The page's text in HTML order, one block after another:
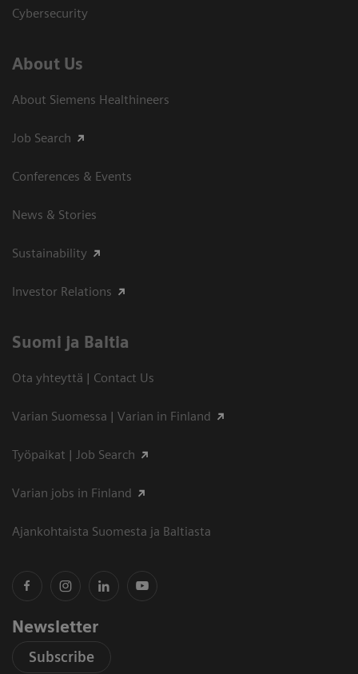
Cybersecurity
About Us
About Siemens Healthineers
Job Search
Conferences & Events
News & Stories
Sustainability
Investor Relations
Suomi ja Baltia
Ota yhteyttä | Contact Us
Varian Suomessa | Varian in Finland
Työpaikat | Job Search
Varian jobs in Finland
Ajankohtaista Suomesta ja Baltiasta
Newsletter
Subscribe